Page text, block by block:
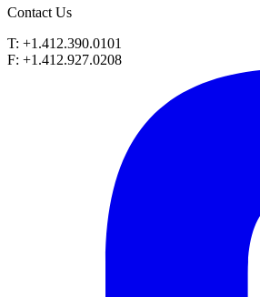
Contact Us
T: +1.412.390.0101
F: +1.412.927.0208